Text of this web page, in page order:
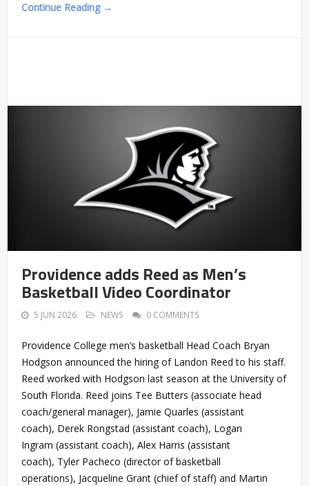
Continue Reading →
Providence adds Reed as Men’s
Basketball Video Coordinator
5 JUN 2026 NEWS 0 COMMENTS
Providence College men’s basketball Head Coach Bryan
Hodgson announced the hiring of Landon Reed to his staff.
Reed worked with Hodgson last season at the University of
South Florida. Reed joins Tee Butters (associate head
coach/general manager), Jamie Quarles (assistant
coach), Derek Rongstad (assistant coach), Logan
Ingram (assistant coach), Alex Harris (assistant
coach), Tyler Pacheco (director of basketball
operations), Jacqueline Grant (chief of staff) and Martin